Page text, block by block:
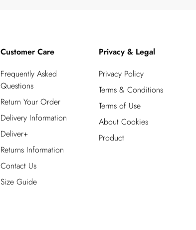
Customer Care
Frequently Asked
Questions
Return Your Order
Delivery Information
Deliver+
Returns Information
Contact Us
Size Guide
Privacy & Legal
Privacy Policy
Terms & Conditions
Terms of Use
About Cookies
Product